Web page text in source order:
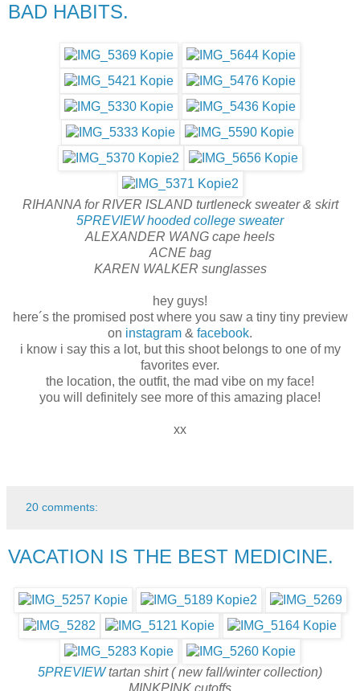
BAD HABITS.
RIHANNA for RIVER ISLAND turtleneck sweater & skirt
5PREVIEW hooded college sweater
ALEXANDER WANG cape heels
ACNE bag
KAREN WALKER sunglasses
hey guys!
here´s the promised post where you saw a tiny tiny preview
on instagram & facebook.
i know i say this a lot, but this shoot belongs to one of my
favorites ever.
the location, the outfit, the mad vibe on my face!
you will definitely see more of this amazing place!
xx
20 comments:
VACATION IS THE BEST MEDICINE.
5PREVIEWtartan shirt ( new fall/winter collection)
MINKPINK cutoffs